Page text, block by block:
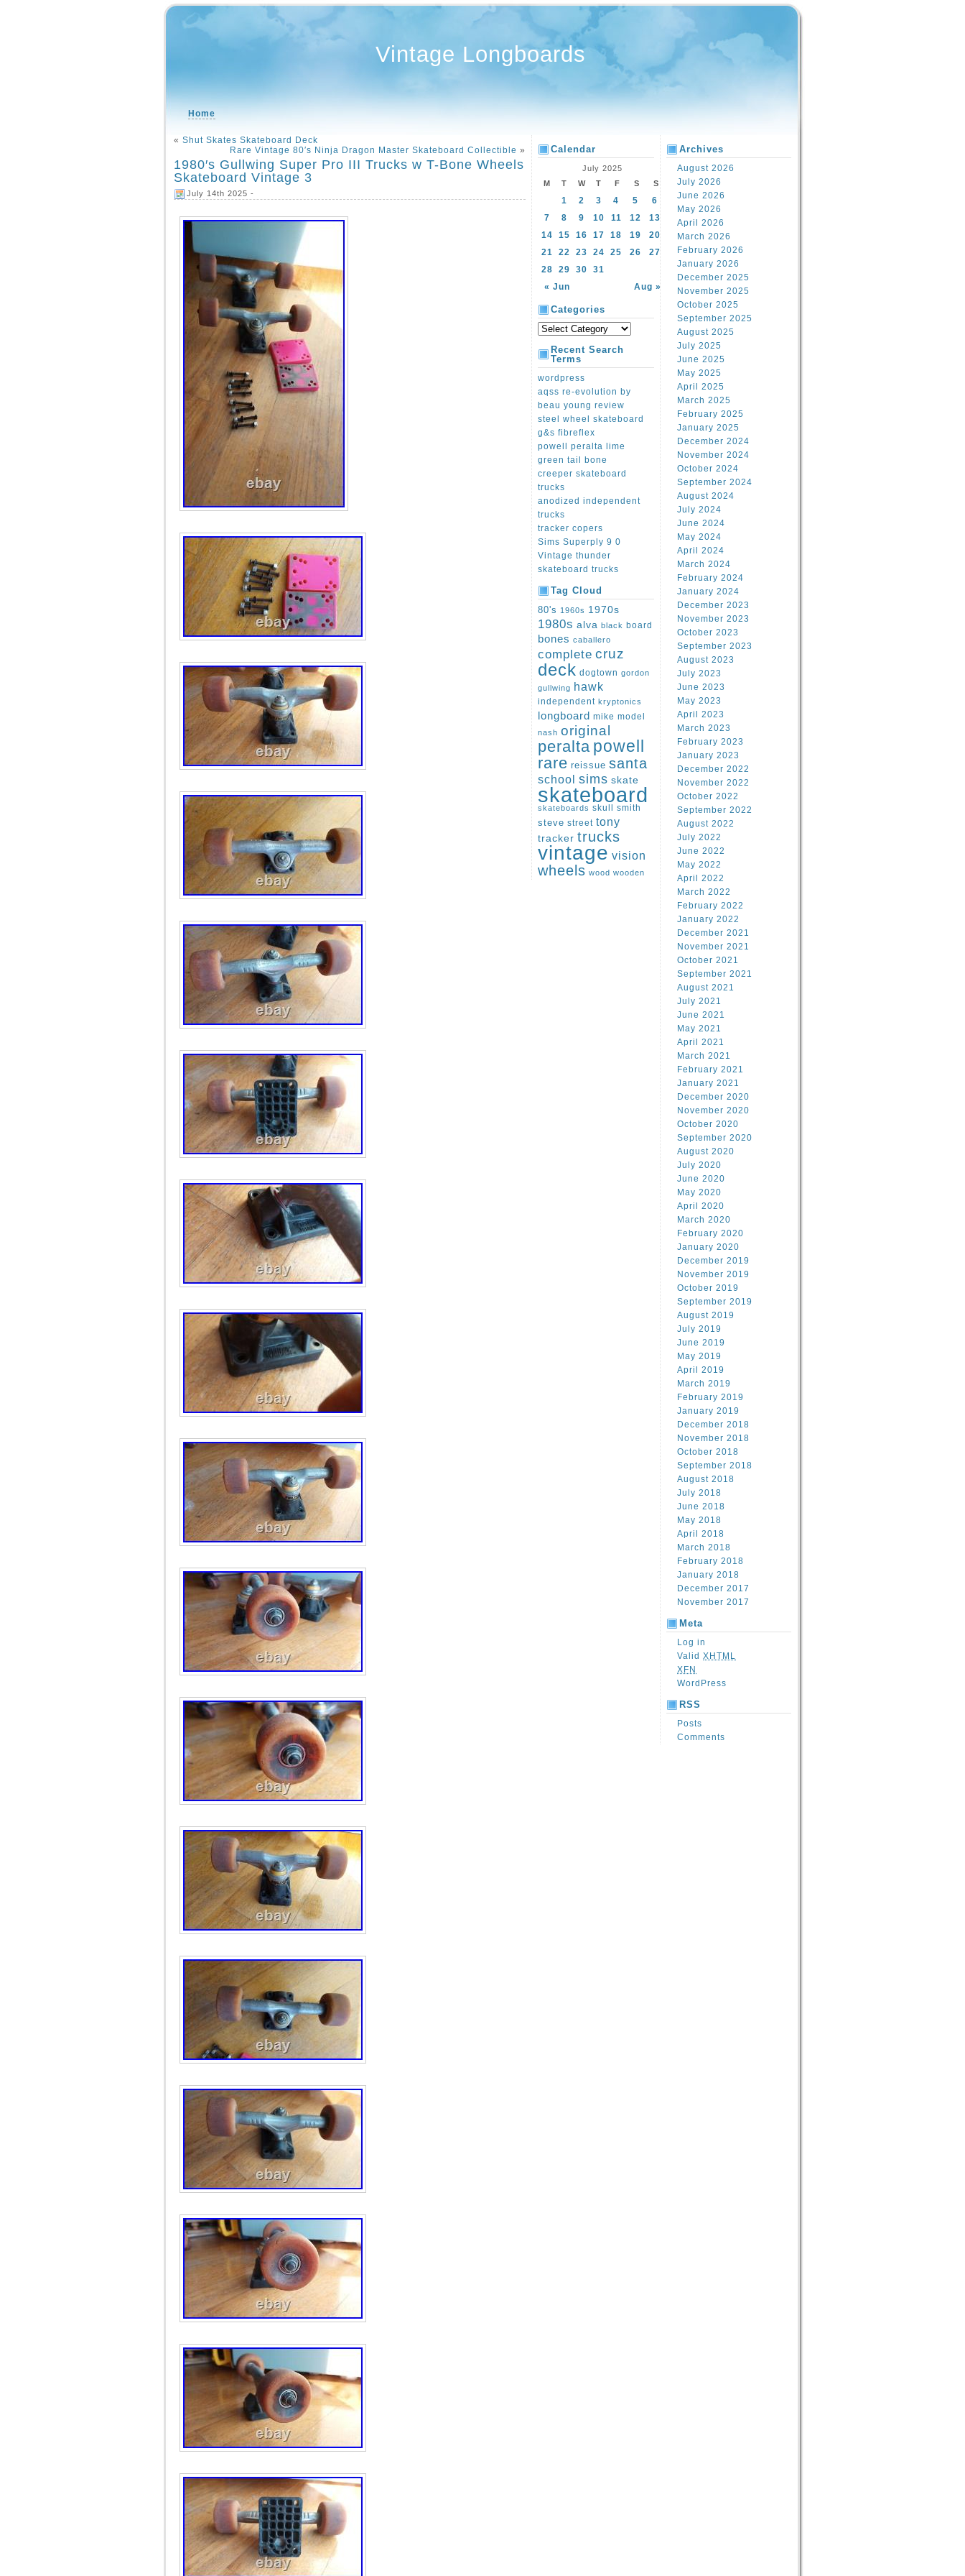
Vintage Longboards
Home
« Shut Skates Skateboard Deck
Rare Vintage 80′s Ninja Dragon Master Skateboard Collectible »
1980′s Gullwing Super Pro III Trucks w T-Bone Wheels
Skateboard Vintage 3
July 14th 2025 -
Calendar
July 2025
M
T W T F S S
« Jun Aug »
1 2 3 4 5
6
7
8 9 10 11 12
13
14
15 16 17 18 19
20
21
22 23 24 25 26
27
28
29 30 31
Categories
Recent Search
Terms
wordpress
aqss re-evolution by
beau young review
steel wheel skateboard
g&s fibreflex
powell peralta lime
green tail bone
creeper skateboard
trucks
anodized independent
trucks
tracker copers
Sims Superply 9 0
Vintage thunder
skateboard trucks
Tag Cloud
80's 1960s 1970s
1980s alva black board
bones caballero
complete cruz
deck dogtown gordon
gullwing hawk
independent kryptonics
longboard mike model
nash original
peralta powell
rare reissue santa
school sims skate
skateboard
skateboards skull
smith
steve street tony
tracker trucks
vintage vision
wheels wood wooden
Archives
August 2026
July 2026
June 2026
May 2026
April 2026
March 2026
February 2026
January 2026
December 2025
November 2025
October 2025
September 2025
August 2025
July 2025
June 2025
May 2025
April 2025
March 2025
February 2025
January 2025
December 2024
November 2024
October 2024
September 2024
August 2024
July 2024
June 2024
May 2024
April 2024
March 2024
February 2024
January 2024
December 2023
November 2023
October 2023
September 2023
August 2023
July 2023
June 2023
May 2023
April 2023
March 2023
February 2023
January 2023
December 2022
November 2022
October 2022
September 2022
August 2022
July 2022
June 2022
May 2022
April 2022
March 2022
February 2022
January 2022
December 2021
November 2021
October 2021
September 2021
August 2021
July 2021
June 2021
May 2021
April 2021
March 2021
February 2021
January 2021
December 2020
November 2020
October 2020
September 2020
August 2020
July 2020
June 2020
May 2020
April 2020
March 2020
February 2020
January 2020
December 2019
November 2019
October 2019
September 2019
August 2019
July 2019
June 2019
May 2019
April 2019
March 2019
February 2019
January 2019
December 2018
November 2018
October 2018
September 2018
August 2018
July 2018
June 2018
May 2018
April 2018
March 2018
February 2018
January 2018
December 2017
November 2017
Meta
Log in
Valid XHTML
XFN
WordPress
RSS
Posts
Comments